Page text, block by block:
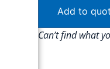
Add to
Can’t find what